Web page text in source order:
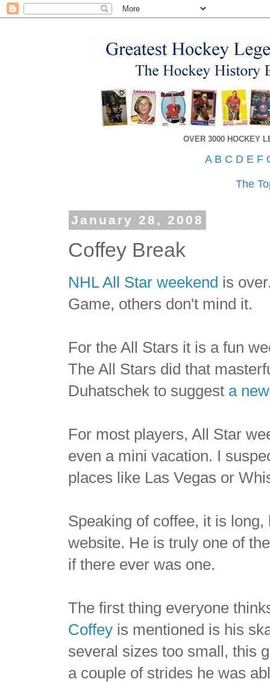
OVER 3000 HOCKEY
A B C D E F
The
January 28, 2008
Coffey Break
NHL All Star weekend is
Game, others don't mind it.
For the All Stars it is a fun
The All Stars did that
Duhatschek to suggest a
For most players, All Star
even a mini vacation. I
places like Las Vegas or
Speaking of coffee, it is
website. He is truly one of
if there ever was one.
The first thing everyone
Coffey is mentioned is his
several sizes too small, this
a couple of strides he was